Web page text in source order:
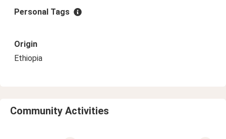
Personal Tags
Origin
Ethiopia
Community Activities